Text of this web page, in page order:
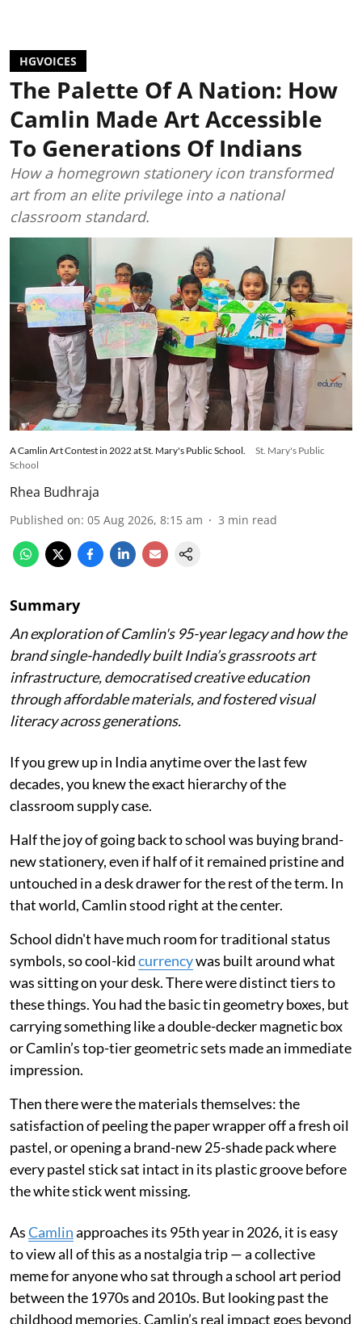
HGVOICES
The Palette Of A Nation: How
Camlin Made Art Accessible
To Generations Of Indians
How a homegrown stationery icon transformed
art from an elite privilege into a national
classroom standard.
A Camlin Art Contest in 2022 at St. Mary's Public School.
St. Mary's Public
School
Rhea Budhraja
Published on: 05 Aug 2026, 8:15 am 3 min read
Summary
An exploration of Camlin's 95-year legacy and how the
brand single-handedly built India’s grassroots art
infrastructure, democratised creative education
through affordable materials, and fostered visual
literacy across generations.
If you grew up in India anytime over the last few
decades, you knew the exact hierarchy of the
classroom supply case.
Half the joy of going back to school was buying brand-
new stationery, even if half of it remained pristine and
untouched in a desk drawer for the rest of the term. In
that world, Camlin stood right at the center.
School didn't have much room for traditional status
symbols, so cool-kidcurrencywas built around what
was sitting on your desk. There were distinct tiers to
these things. You had the basic tin geometry boxes, but
carrying something like a double-decker magnetic box
or Camlin’s top-tier geometric sets made an immediate
impression.
Then there were the materials themselves: the
satisfaction of peeling the paper wrapper off a fresh oil
pastel, or opening a brand-new 25-shade pack where
every pastel stick sat intact in its plastic groove before
the white stick went missing.
AsCamlinapproaches its 95th year in 2026, it is easy
to view all of this as a nostalgia trip — a collective
meme for anyone who sat through a school art period
between the 1970s and 2010s. But looking past the
childhood memories, Camlin’s real impact goes beyond